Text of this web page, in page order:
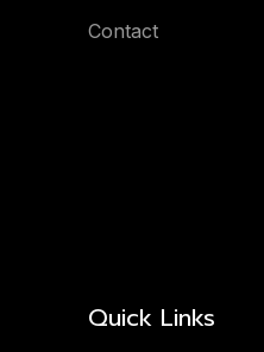
Contact
Quick Links